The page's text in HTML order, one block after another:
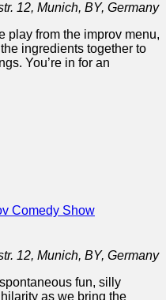
12, Munich, BY, Germany
play from the improv menu,
ingredients together to
You’re in for an
Comedy Show
12, Munich, BY, Germany
fun, silly
as we bring the